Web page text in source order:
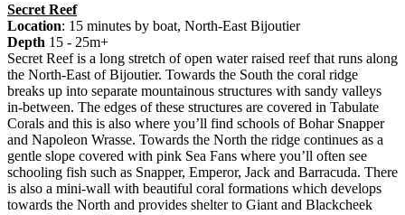
Secret Reef
Location: 15 minutes by boat, North-East Bijoutier
Depth 15 - 25m+
Secret Reef is a long stretch of open water raised reef that runs along
the North-East of Bijoutier. Towards the South the coral ridge
breaks up into separate mountainous structures with sandy valleys
in-between. The edges of these structures are covered in Tabulate
Corals and this is also where you’ll find schools of Bohar Snapper
and Napoleon Wrasse. Towards the North the ridge continues as a
gentle slope covered with pink Sea Fans where you’ll often see
schooling fish such as Snapper, Emperor, Jack and Barracuda. There
is also a mini-wall with beautiful coral formations which develops
towards the North and provides shelter to Giant and Blackcheek